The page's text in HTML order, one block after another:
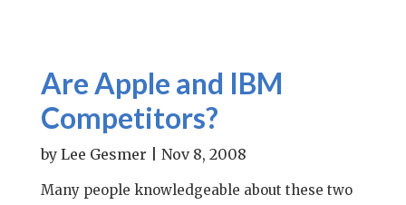
Are Apple and IBM
Competitors?
by Lee Gesmer Nov 8, 2008
Many people knowledgeable about these two